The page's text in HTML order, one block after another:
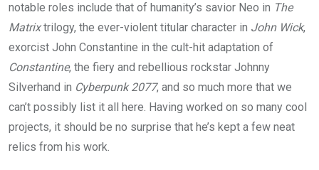
notable roles include that of humanity’s savior Neo in The
Matrixtrilogy, the ever-violent titular character in John Wick,
exorcist John Constantine in the cult-hit adaptation of
Constantine, the fiery and rebellious rockstar Johnny
Silverhand in Cyberpunk 2077, and so much more that we
can’t possibly list it all here. Having worked on so many cool
projects, it should be no surprise that he’s kept a few neat
relics from his work.